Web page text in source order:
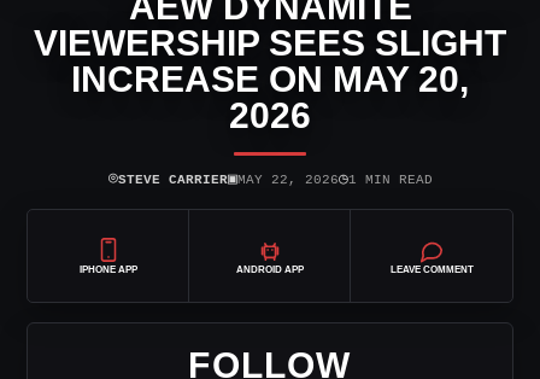
VIEWERSHIP SEES SLIGHT
INCREASE ON MAY 20,
2026
⌾STEVE CARRIER▣MAY 22, 2026◷1 MIN READ
IPHONE APP ANDROID APP LEAVE COMMENT
FOLLOW